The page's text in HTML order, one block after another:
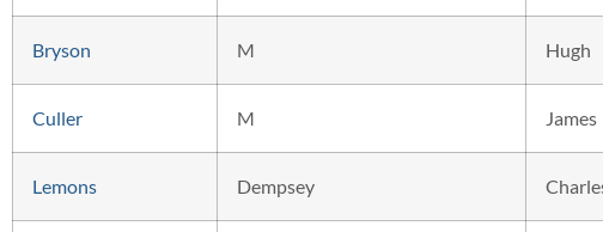
Bryson M Hugh
Culler M James
Lemons Dempsey